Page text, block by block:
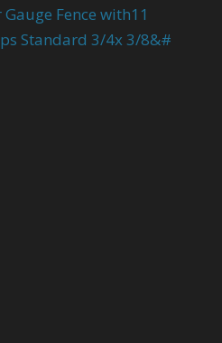
Fence with11
Standard 3/4x 3/8&#